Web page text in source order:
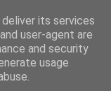
its services
user-agent are
and security
usage